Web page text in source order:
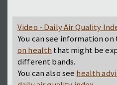
Video - Daily Air Quality
You can see information
on health that might be
different bands.
You can also see health